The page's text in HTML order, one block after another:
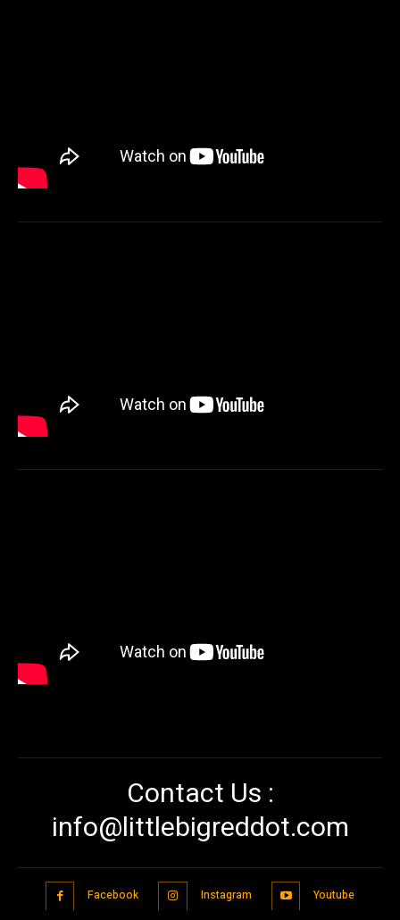
Contact Us :
info@littlebigreddot.com
Facebook Instagram Youtube